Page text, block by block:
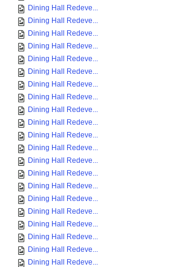
Dining Hall Redeve...
Dining Hall Redeve...
Dining Hall Redeve...
Dining Hall Redeve...
Dining Hall Redeve...
Dining Hall Redeve...
Dining Hall Redeve...
Dining Hall Redeve...
Dining Hall Redeve...
Dining Hall Redeve...
Dining Hall Redeve...
Dining Hall Redeve...
Dining Hall Redeve...
Dining Hall Redeve...
Dining Hall Redeve...
Dining Hall Redeve...
Dining Hall Redeve...
Dining Hall Redeve...
Dining Hall Redeve...
Dining Hall Redeve...
Dining Hall Redeve...